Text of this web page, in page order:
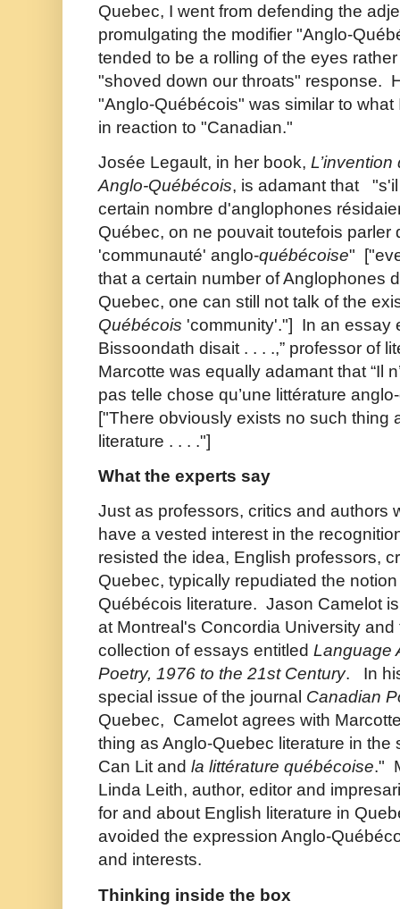
Quebec, I went from defending the
promulgating the modifier "Anglo-
tended to be a rolling of the eyes
"shoved down our throats" response.
"Anglo-Québécois" was similar to
in reaction to "Canadian."
Josée Legault, in her book, L’invention
Anglo-Québécois, is adamant that
certain nombre d'anglophones
Québec, on ne pouvait toutefois parler
'communauté' anglo-québécoise"
that a certain number of Anglophones
Quebec, one can still not talk of the
Québécois 'community'."] In an essay
Bissoondath disait . . . .,” professor of
Marcotte was equally adamant that “Il
pas telle chose qu’une littérature
["There obviously exists no such thing
literature . . . ."]
What the experts say
Just as professors, critics and authors
have a vested interest in the
resisted the idea, English professors,
Quebec, typically repudiated the
Québécois literature. Jason Camelot
at Montreal's Concordia University and
collection of essays entitled Language
Poetry, 1976 to the 21st Century. In
special issue of the journal Canadian
Quebec, Camelot agrees with
thing as Anglo-Quebec literature in the
Can Lit and la littérature québécoise."
Linda Leith, author, editor and
for and about English literature in
avoided the expression Anglo-
and interests.
Thinking inside the box